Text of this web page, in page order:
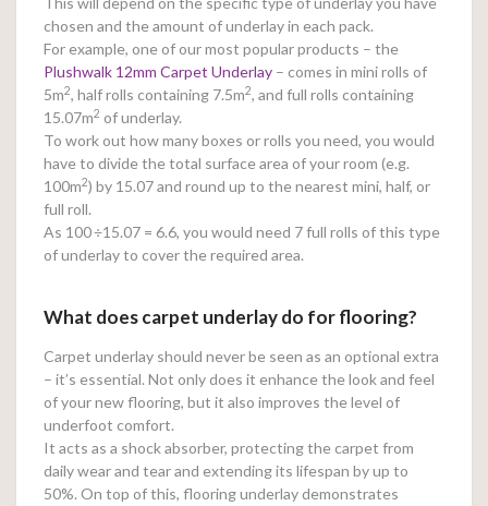
chosen and the amount of underlay in each pack.
For example, one of our most popular products – the
Plushwalk 12mm Carpet Underlay – comes in mini rolls of
5m2, half rolls containing 7.5m2, and full rolls containing
15.07m2 of underlay.
To work out how many boxes or rolls you need, you would
have to divide the total surface area of your room (e.g.
100m2) by 15.07 and round up to the nearest mini, half, or
full roll.
As 100÷15.07 = 6.6, you would need 7 full rolls of this type
of underlay to cover the required area.
What does carpet underlay do for flooring?
Carpet underlay should never be seen as an optional extra
– it’s essential. Not only does it enhance the look and feel
of your new flooring, but it also improves the level of
underfoot comfort.
It acts as a shock absorber, protecting the carpet from
daily wear and tear and extending its lifespan by up to
50%. On top of this, flooring underlay demonstrates